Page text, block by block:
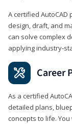
A certified
design, draft, and
can solve complex
applying
Career
As a certified
detailed plans,
concepts to life.